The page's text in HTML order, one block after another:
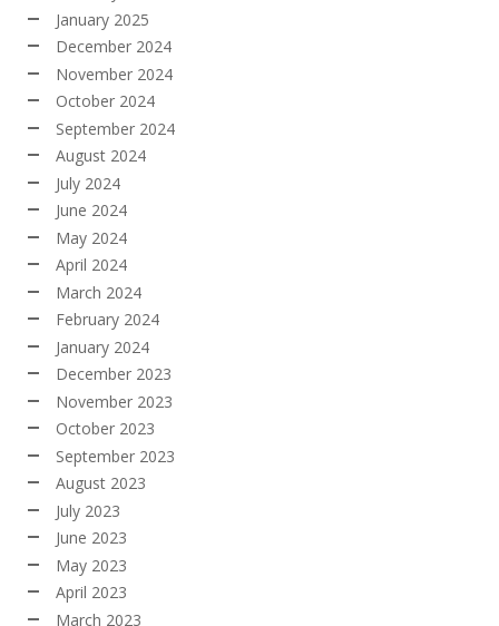
January 2025
December 2024
November 2024
October 2024
September 2024
August 2024
July 2024
June 2024
May 2024
April 2024
March 2024
February 2024
January 2024
December 2023
November 2023
October 2023
September 2023
August 2023
July 2023
June 2023
May 2023
April 2023
March 2023